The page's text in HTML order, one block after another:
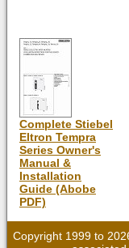
Complete Stiebel
Eltron Tempra
Series Owner's
Manual &
Installation
Guide (Abobe
PDF)
Copyright 1999 to